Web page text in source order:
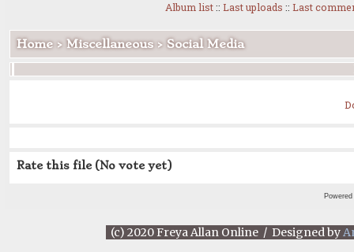
Album list:: Last uploads :: Last
Home> Miscellaneous> Social Media
Rate this file (No vote yet)
(c) 2020 Freya Allan Online / Designed by